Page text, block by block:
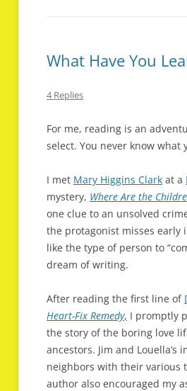
What Have You
4 Replies
For me, reading is an
select. You never know
I met Mary Higgins Clark at a
mystery, Where Are the
one clue to an unsolved
the protagonist misses early
like the type of person to
dream of writing.
After reading the first line of
Heart-Fix Remedy, I promptly
the story of the boring love
ancestors. Jim and
neighbors with their various
author also encouraged my